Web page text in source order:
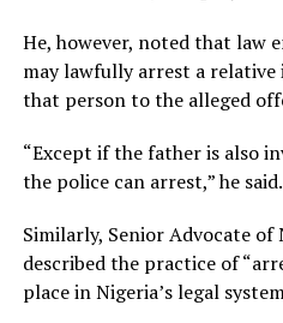
He, however, noted that law
may lawfully arrest a
that person to the alleged
“Except if the father is also
the police can arrest,” he said.
Similarly, Senior Advocate of
described the practice of
place in Nigeria’s legal